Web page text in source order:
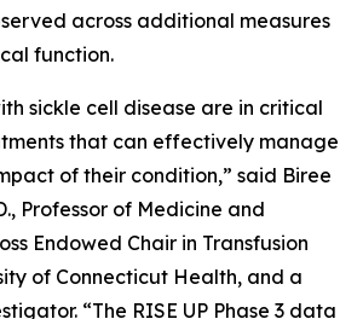
across additional measures
function.
sickle cell disease are in critical
that can effectively manage
of their condition,” said Biree
Professor of Medicine and
Endowed Chair in Transfusion
of Connecticut Health, and a
“The RISE UP Phase 3 data